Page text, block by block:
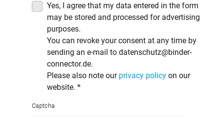
Yes, I agree that my data entered in the form
may be stored and processed for advertising
purposes.
You can revoke your consent at any time by
sending an e-mail to datenschutz@binder-
connector.de.
Please also note our privacy policy on our
website. *
Captcha